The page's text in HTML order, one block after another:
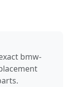
bmw-